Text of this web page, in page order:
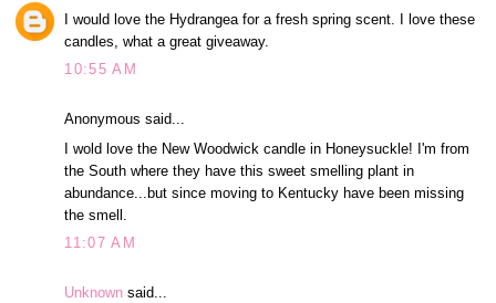
I would love the Hydrangea for a fresh spring scent. I love these
candles, what a great giveaway.
10:55 AM
Anonymous said...
I wold love the New Woodwick candle in Honeysuckle! I'm from
the South where they have this sweet smelling plant in
abundance...but since moving to Kentucky have been missing
the smell.
11:07 AM
Unknown said...